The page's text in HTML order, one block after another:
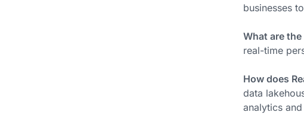
businesses
What are
real-time
How does
data
analytics